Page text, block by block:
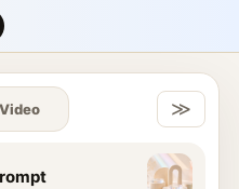
香
清透调 / 玫瑰琥珀调 /
&
Video ≫